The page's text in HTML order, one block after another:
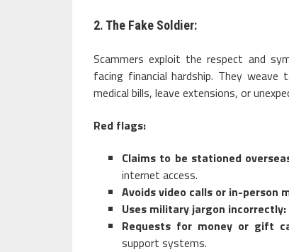
2. The Fake Soldier:
Scammers exploit the respect and
facing financial hardship. They
medical bills, leave extensions, or
Red flags:
Claims to be stationed
internet access.
Avoids video calls or in-person
Uses military jargon incorrectly:
Requests for money or gift
support systems.